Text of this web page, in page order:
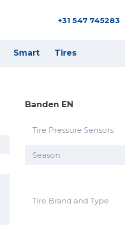
+31 547 745283
Smart Tires
Banden EN
Tire Pressure Sensors
Season
Tire Brand and Type